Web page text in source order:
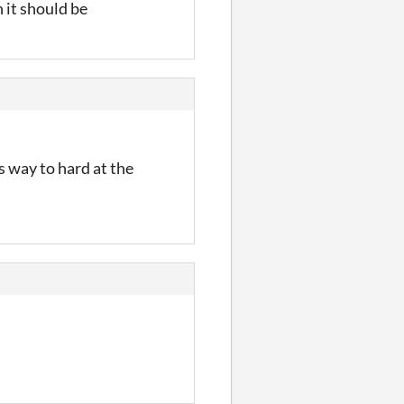
it should be
way to hard at the